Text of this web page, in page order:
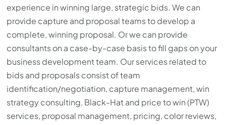
experience in winning large, strategic bids. We can
provide capture and proposal teams to develop a
complete, winning proposal. Or we can provide
consultants on a case-by-case basis to fill gaps on your
business development team. Our services related to
bids and proposals consist of team
identification/negotiation, capture management, win
strategy consulting, Black-Hat and price to win (PTW)
services, proposal management, pricing, color reviews,